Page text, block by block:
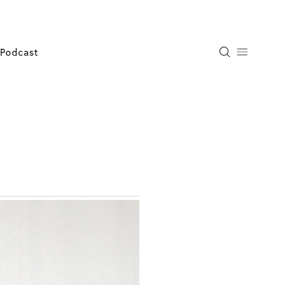
Podcast